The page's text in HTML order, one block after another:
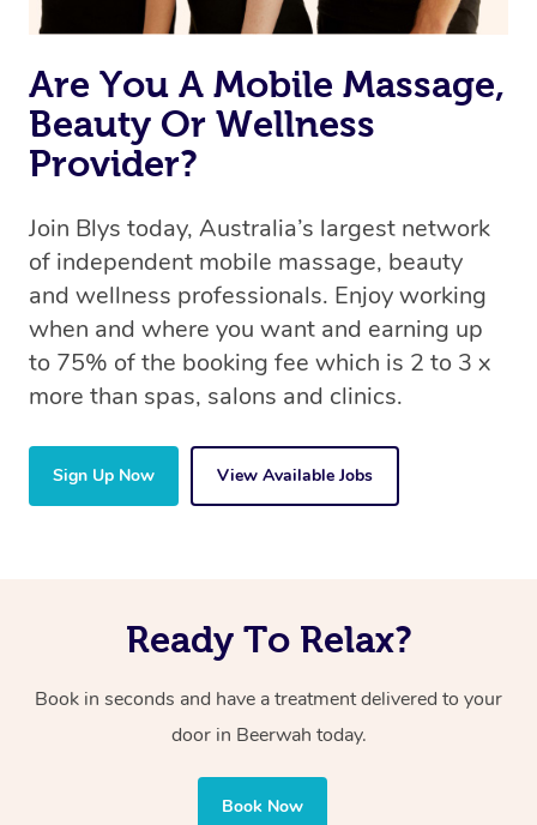
the same 5-star treatment with every therapist.
Are You A Mobile Massage,
Beauty Or Wellness
Provider?
Join Blys today, Australia’s largest network
of independent mobile massage, beauty
and wellness professionals. Enjoy working
when and where you want and earning up
to 75% of the booking fee which is 2 to 3 x
more than spas, salons and clinics.
Sign Up Now View Available Jobs
Ready To Relax?
Book in seconds and have a treatment delivered to your
door in Beerwah today.
Book Now